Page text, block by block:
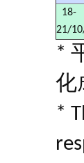
18-
21/
*
化
*